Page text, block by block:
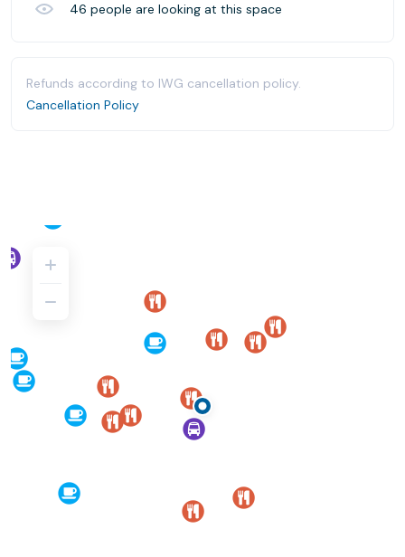
46 people are looking at this space
Refunds according to IWG cancellation policy.
Cancellation Policy